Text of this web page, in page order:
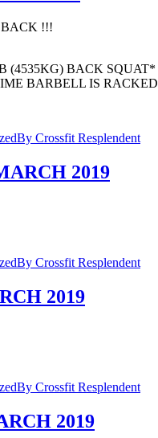
BACK !!!
(4535KG) BACK SQUAT*
BARBELL IS RACKED
By Crossfit Resplendent
2019
By Crossfit Resplendent
2019
By Crossfit Resplendent
2019